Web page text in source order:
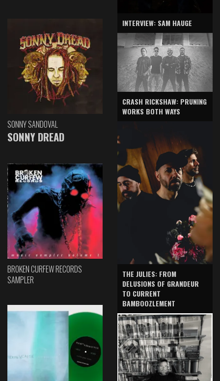
SONNY SANDOVAL
SONNY DREAD
BROKEN CURFEW RECORDS
SAMPLER
INTERVIEW: SAM HAUGE
CRASH RICKSHAW: PRUNING
WORKS BOTH WAYS
THE JULIES: FROM
DELUSIONS OF GRANDEUR
TO CURRENT
BAMBOOZLEMENT